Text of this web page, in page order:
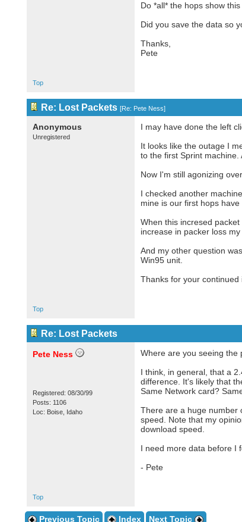
Do *all* the hops show
Did you save the data so
Thanks,
Pete
Top
Re: Lost Packets [Re: Pete Ness]
Anonymous
Unregistered
I may have done the left
It looks like the outage I
to the first Sprint machine.
Now I'm still agonizing
I checked another
mine is our first hops
When this incresed
increase in packer loss
And my other question
Win95 unit.
Thanks for your continued
Top
Re: Lost Packets
Pete Ness
Registered: 08/30/99
Posts: 1106
Loc: Boise, Idaho
Where are you seeing the
I think, in general, that a
difference. It's likely that
Same Network card?
There are a huge number
speed. Note that my
download speed.
I need more data before I
- Pete
Top
Previous Topic Index Next Topic